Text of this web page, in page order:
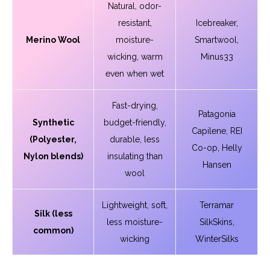
Merino Wool
Natural, odor-
resistant,
moisture-
wicking, warm
even when wet
Icebreaker,
Smartwool,
Minus33
Synthetic
(Polyester,
Nylon blends)
Fast-drying,
budget-friendly,
durable, less
insulating than
wool
Patagonia
Capilene, REI
Co-op, Helly
Hansen
Silk (less
common)
Lightweight, soft,
less moisture-
wicking
Terramar
SilkSkins,
WinterSilks